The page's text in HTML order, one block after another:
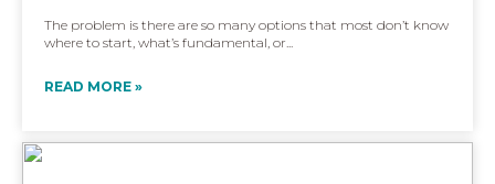
The problem is there are so many options that most don’t know
where to start, what’s fundamental, or...
READ MORE »